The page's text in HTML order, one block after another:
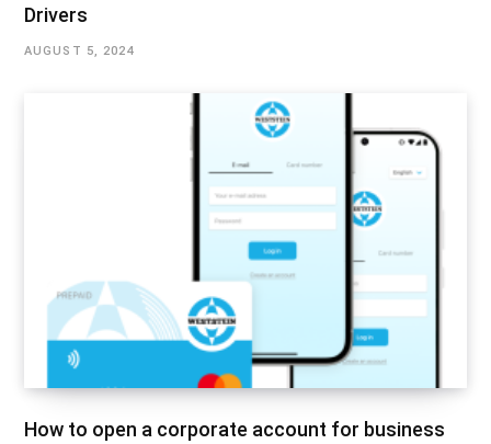
Drivers
AUGUST 5, 2024
How to open a corporate account for business